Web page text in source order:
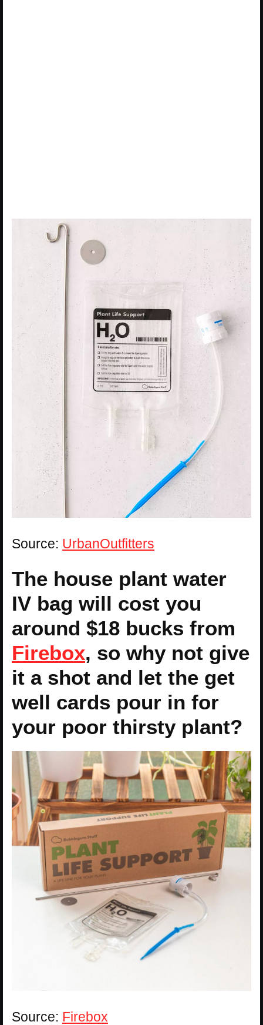
Source: UrbanOutfitters
The house plant water
IV bag will cost you
around $18 bucks from
Firebox, so why not give
it a shot and let the get
well cards pour in for
your poor thirsty plant?
Source: Firebox